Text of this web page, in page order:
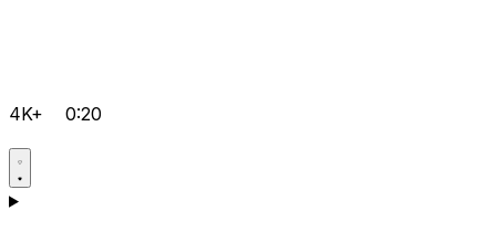
4K+ 0:20